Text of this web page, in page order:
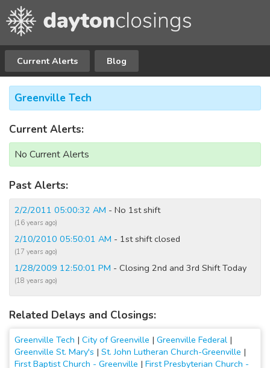
Current Alerts Blog
Greenville Tech
Current Alerts:
No Current Alerts
Past Alerts:
2/2/2011 05:00:32 AM - No 1st shift
(16 years ago)
2/10/2010 05:50:01 AM - 1st shift closed
(17 years ago)
1/28/2009 12:50:01 PM - Closing 2nd and 3rd Shift Today
(18 years ago)
Related Delays and Closings:
Greenville Tech | City of Greenville | Greenville Federal |
Greenville St. Mary's | St. John Lutheran Church-Greenville |
First Baptist Church - Greenville | First Presbyterian Church -